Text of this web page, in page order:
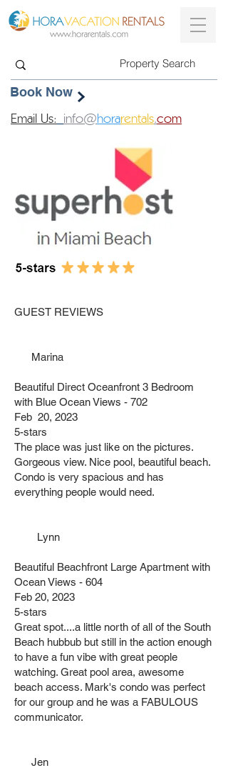
Book Now
Email Us: info@horarentals.com
GUEST REVIEWS
Marina
Beautiful Direct Oceanfront 3 Bedroom
with Blue Ocean Views - 702
Feb 20, 2023
5-stars
The place was just like on the pictures.
Gorgeous view. Nice pool, beautiful beach.
Condo is very spacious and has
everything people would need.
Lynn
Beautiful Beachfront Large Apartment with
Ocean Views - 604
Feb 20, 2023
5-stars
Great spot....a little north of all of the South
Beach hubbub but still in the action enough
to have a fun vibe with great people
watching. Great pool area, awesome
beach access. Mark's condo was perfect
for our group and he was a FABULOUS
communicator.
Jen